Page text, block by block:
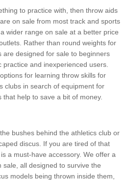
to practice with, then throw aids
on sale from most track and sports
wider range on sale at a better price
Rather than round weights for
are designed for sale to beginners
practice and inexperienced users.
for learning throw skills for
clubs in search of equipment for
help to save a bit of money.
bushes behind the athletics club or
discus. If you are tired of that
a must-have accessory. We offer a
all designed to survive the
models being thrown inside them,